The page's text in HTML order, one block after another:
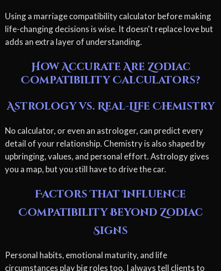
Using a marriage compatibility calculator before making
life-changing decisions is wise. It doesn't replace love but
adds an extra layer of understanding.
How Accurate Are Zodiac
Compatibility Calculators?
Astrology vs. Real-Life Chemistry
No calculator, or even an astrologer, can predict every
detail of your relationship. Chemistry is also shaped by
upbringing, values, and personal effort. Astrology gives
you a map, but you still have to drive the car.
Factors That Influence
Compatibility Beyond Zodiac
Signs
Personal habits, emotional maturity, and life
circumstances play big roles too. I always tell clients to